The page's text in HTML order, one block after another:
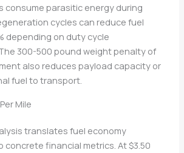
consume parasitic energy during
cycles can reduce fuel
depending on duty cycle
300-500 pound weight penalty of
also reduces payload capacity or
fuel to transport.
Mile
translates fuel economy
concrete financial metrics. At $3.50